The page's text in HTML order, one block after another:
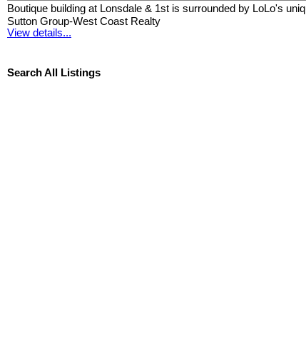
Boutique building at Lonsdale & 1st is surrounded by LoLo's
Sutton Group-West Coast Realty
View details...
Search All Listings